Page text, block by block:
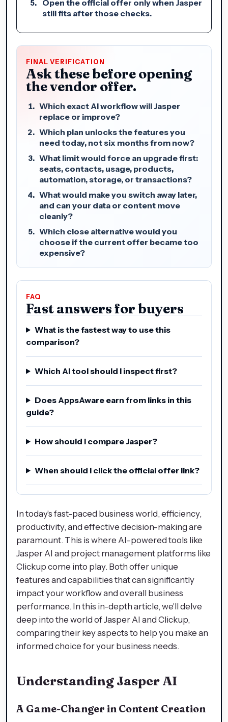
Open the official offer only when Jasper
still fits after those checks.
FINAL VERIFICATION
Ask these before opening
the vendor offer.
Which exact AI workflow will Jasper
replace or improve?
Which plan unlocks the features you
need today, not six months from now?
What limit would force an upgrade first:
seats, contacts, usage, products,
automation, storage, or transactions?
What would make you switch away later,
and can your data or content move
cleanly?
Which close alternative would you
choose if the current offer became too
expensive?
FAQ
Fast answers for buyers
What is the fastest way to use this
comparison?
Which AI tool should I inspect first?
Does AppsAware earn from links in this
guide?
How should I compare Jasper?
When should I click the official offer link?
In today's fast-paced business world, efficiency,
productivity, and effective decision-making are
paramount. This is where AI-powered tools like
Jasper AI and project management platforms like
Clickup come into play. Both offer unique
features and capabilities that can significantly
impact your workflow and overall business
performance. In this in-depth article, we'll delve
deep into the world of Jasper AI and Clickup,
comparing their key aspects to help you make an
informed choice for your business needs.
Understanding Jasper AI
A Game-Changer in Content Creation